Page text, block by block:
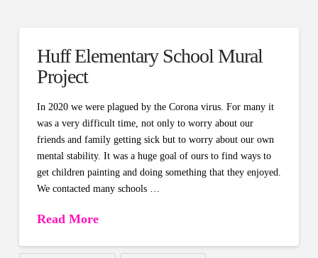
Huff Elementary School Mural
Project
In 2020 we were plagued by the Corona virus. For many it
was a very difficult time, not only to worry about our
friends and family getting sick but to worry about our own
mental stability. It was a huge goal of ours to find ways to
get children painting and doing something that they enjoyed.
We contacted many schools …
Read More